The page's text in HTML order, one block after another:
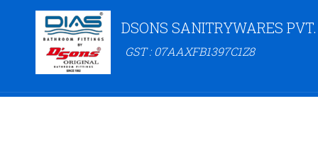
DSONS SANITRYWARES
GST : 07AAXFB1397C1Z8